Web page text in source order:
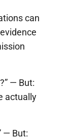
can
— But:
actually
— But: